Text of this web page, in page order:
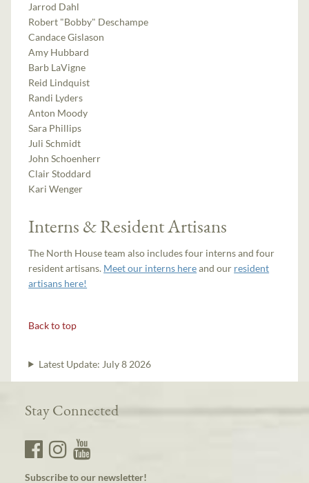
Jarrod Dahl
Robert "Bobby" Deschampe
Candace Gislason
Amy Hubbard
Barb LaVigne
Reid Lindquist
Randi Lyders
Anton Moody
Sara Phillips
Juli Schmidt
John Schoenherr
Clair Stoddard
Kari Wenger
Interns & Resident Artisans
The North House team also includes four interns and four
resident artisans. Meet our interns hereand our resident
artisans here!
Back to top
Latest Update: July 8 2026
Stay Connected
Subscribe to our newsletter!